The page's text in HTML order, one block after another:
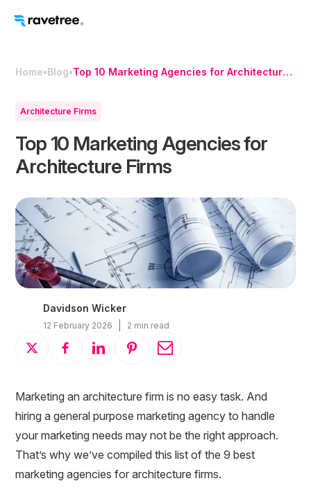
Home•Blog•Top 10 Marketing Agencies for Architecture
Architecture Firms
Top 10 Marketing Agencies for
Architecture Firms
Davidson Wicker
12 February 2026 2 min read
Marketing an architecture firm is no easy task. And
hiring a general purpose marketing agency to handle
your marketing needs may not be the right approach.
That’s why we’ve compiled this list of the 9 best
marketing agencies for architecture firms.